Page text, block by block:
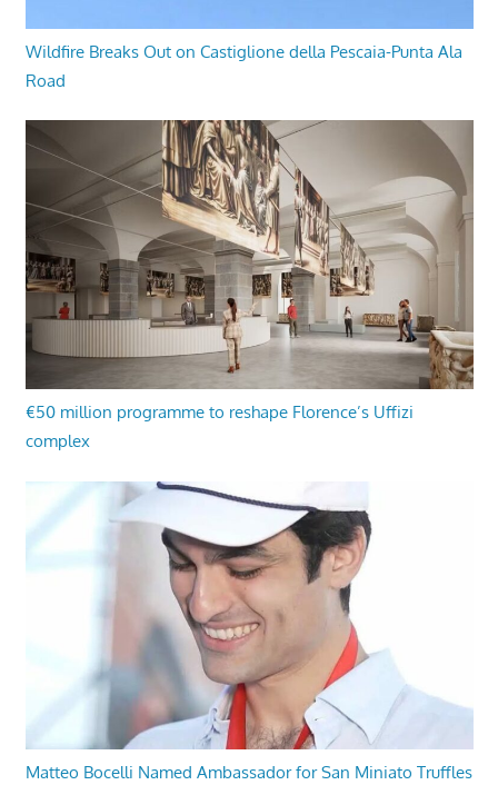
Wildfire Breaks Out on Castiglione della Pescaia-Punta Ala
Road
€50 million programme to reshape Florence’s Uffizi
complex
Matteo Bocelli Named Ambassador for San Miniato Truffles